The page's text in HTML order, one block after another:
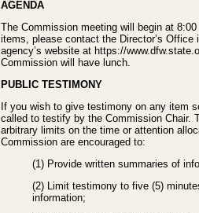
AGENDA
The Commission meeting will begin at
items, please contact the Director’s
agency’s website at https://
Commission will have lunch.
PUBLIC TESTIMONY
If you wish to give testimony on any item
called to testify by the Commission Chair.
arbitrary limits on the time or attention
Commission are encouraged to:
(1) Provide written summaries of
(2) Limit testimony to five (5)
information;